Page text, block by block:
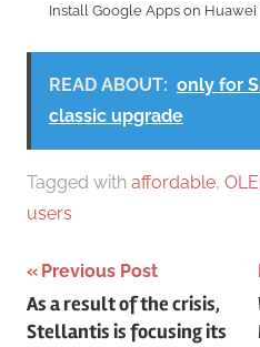
Install Google Apps on
READ ABOUT: only for
classic upgrade
Tagged with affordable,
users
Post
navigation
Previous Post
As a result of the crisis,
Stellantis is focusing its